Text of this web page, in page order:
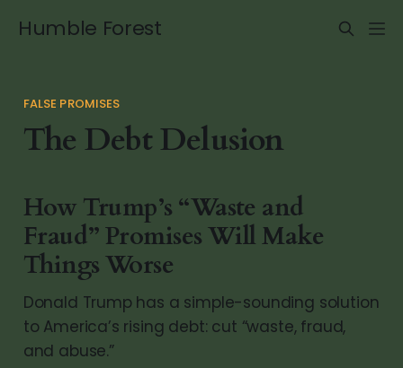
Humble Forest
FALSE PROMISES
The Debt Delusion
How Trump’s “Waste and
Fraud” Promises Will Make
Things Worse
Donald Trump has a simple-sounding solution
to America’s rising debt: cut “waste, fraud,
and abuse.”